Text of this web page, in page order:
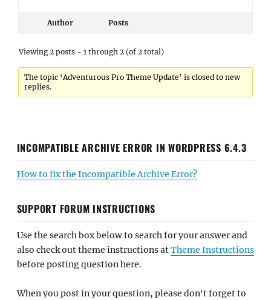
Author Posts
Viewing 2 posts - 1 through 2 (of 2 total)
The topic ‘Adventurous Pro Theme Update’ is closed to new
replies.
INCOMPATIBLE ARCHIVE ERROR IN WORDPRESS 6.4.3
How to fix the Incompatible Archive Error?
SUPPORT FORUM INSTRUCTIONS
Use the search box below to search for your answer and
also check out theme instructions atTheme Instructions
before posting question here.
When you post in your question, please don't forget to